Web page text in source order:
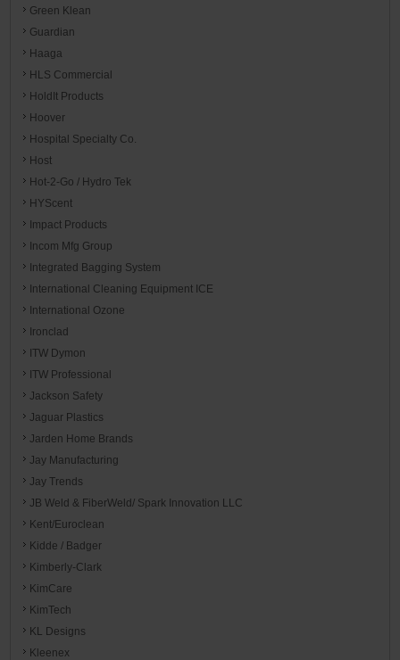
Green Klean
Guardian
Haaga
HLS Commercial
HoldIt Products
Hoover
Hospital Specialty Co.
Host
Hot-2-Go / Hydro Tek
HYScent
Impact Products
Incom Mfg Group
Integrated Bagging System
International Cleaning Equipment ICE
International Ozone
Ironclad
ITW Dymon
ITW Professional
Jackson Safety
Jaguar Plastics
Jarden Home Brands
Jay Manufacturing
Jay Trends
JB Weld & FiberWeld/ Spark Innovation LLC
Kent/Euroclean
Kidde / Badger
Kimberly-Clark
KimCare
KimTech
KL Designs
Kleenex